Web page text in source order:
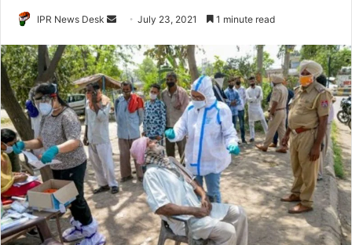
IPR News Desk
Send
email
July 23, 2021 1 minute read